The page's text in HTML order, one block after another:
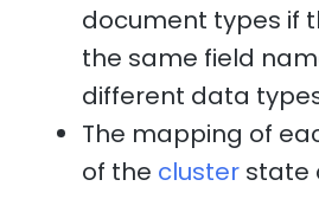
document types if
the same field
different data
The mapping of
of the cluster state